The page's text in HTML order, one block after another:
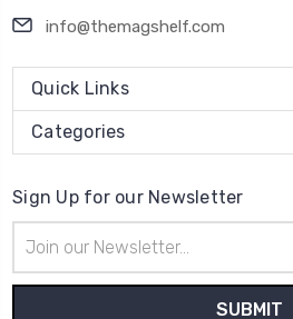
info@themagshelf.com
Quick Links
Categories
Sign Up for our Newsletter
Address